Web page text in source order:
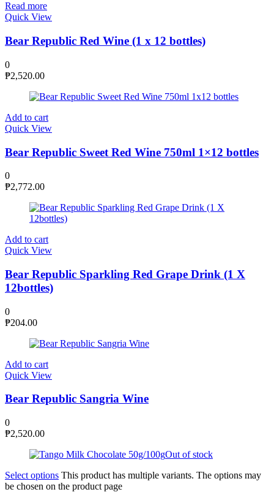
Read more
Quick View
Bear Republic Red Wine (1 x 12 bottles)
0
₱2,520.00
Add to cart
Quick View
Bear Republic Sweet Red Wine 750ml 1×12 bottles
0
₱2,772.00
Add to cart
Quick View
Bear Republic Sparkling Red Grape Drink (1 X
12bottles)
0
₱204.00
Add to cart
Quick View
Bear Republic Sangria Wine
0
₱2,520.00
Out of stock
Select options This product has multiple variants. The options may
be chosen on the product page